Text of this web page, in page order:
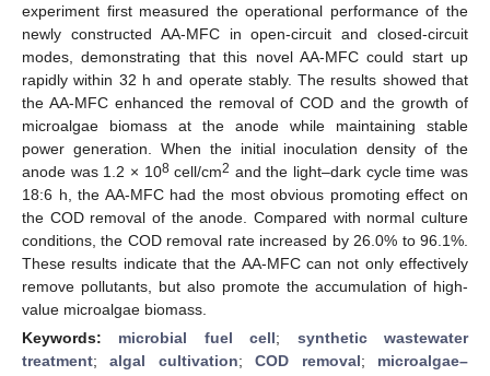
experiment first measured the operational performance of the
newly constructed AA-MFC in open-circuit and closed-circuit
modes, demonstrating that this novel AA-MFC could start up
rapidly within 32 h and operate stably. The results showed that
the AA-MFC enhanced the removal of COD and the growth of
microalgae biomass at the anode while maintaining stable
power generation. When the initial inoculation density of the
anode was 1.2 × 108cell/cm2 and the light–dark cycle time was
18:6 h, the AA-MFC had the most obvious promoting effect on
the COD removal of the anode. Compared with normal culture
conditions, the COD removal rate increased by 26.0% to 96.1%.
These results indicate that the AA-MFC can not only effectively
remove pollutants, but also promote the accumulation of high-
value microalgae biomass.
Keywords: microbial fuel cell; synthetic wastewater
treatment;algal cultivation;COD removal; microalgae–